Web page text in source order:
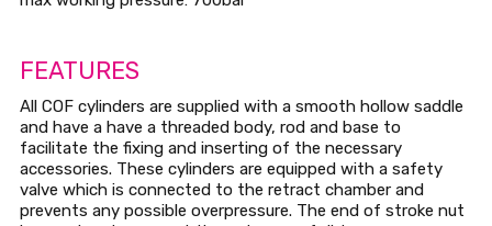
FEATURES
All COF cylinders are supplied with a smooth hollow saddle
and have a have a threaded body, rod and base to
facilitate the fixing and inserting of the necessary
accessories. These cylinders are equipped with a safety
valve which is connected to the retract chamber and
prevents any possible overpressure. The end of stroke nut